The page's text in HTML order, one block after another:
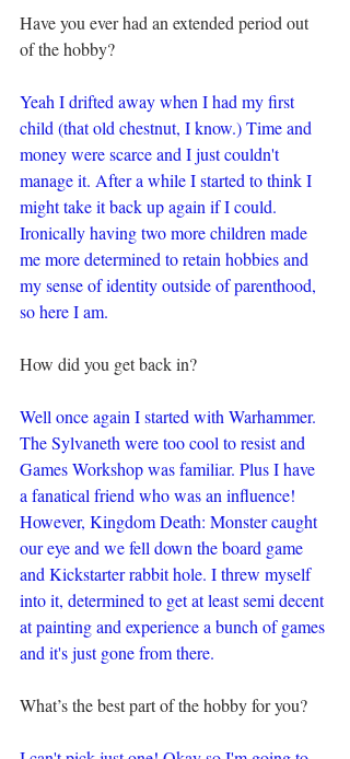
Have you ever had an extended period out
of the hobby?
Yeah I drifted away when I had my first
child (that old chestnut, I know.) Time and
money were scarce and I just couldn't
manage it. After a while I started to think I
might take it back up again if I could.
Ironically having two more children made
me more determined to retain hobbies and
my sense of identity outside of parenthood,
so here I am.
How did you get back in?
Well once again I started with Warhammer.
The Sylvaneth were too cool to resist and
Games Workshop was familiar. Plus I have
a fanatical friend who was an influence!
However, Kingdom Death: Monster caught
our eye and we fell down the board game
and Kickstarter rabbit hole. I threw myself
into it, determined to get at least semi decent
at painting and experience a bunch of games
and it's just gone from there.
What’s the best part of the hobby for you?